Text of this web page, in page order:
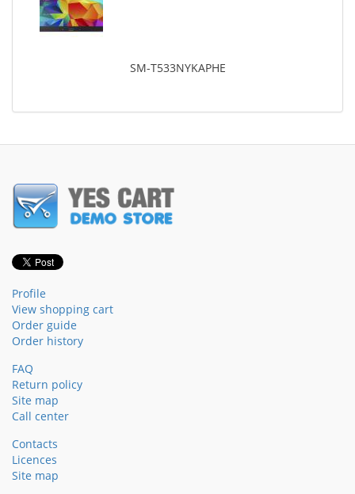
SM-T533NYKAPHE
Profile
View shopping cart
Order guide
Order history
FAQ
Return policy
Site map
Call center
Contacts
Licences
Site map